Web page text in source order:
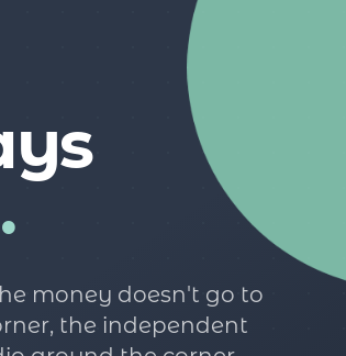
money doesn't go to
the independent